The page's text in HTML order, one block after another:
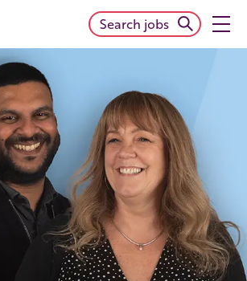
Search jobs